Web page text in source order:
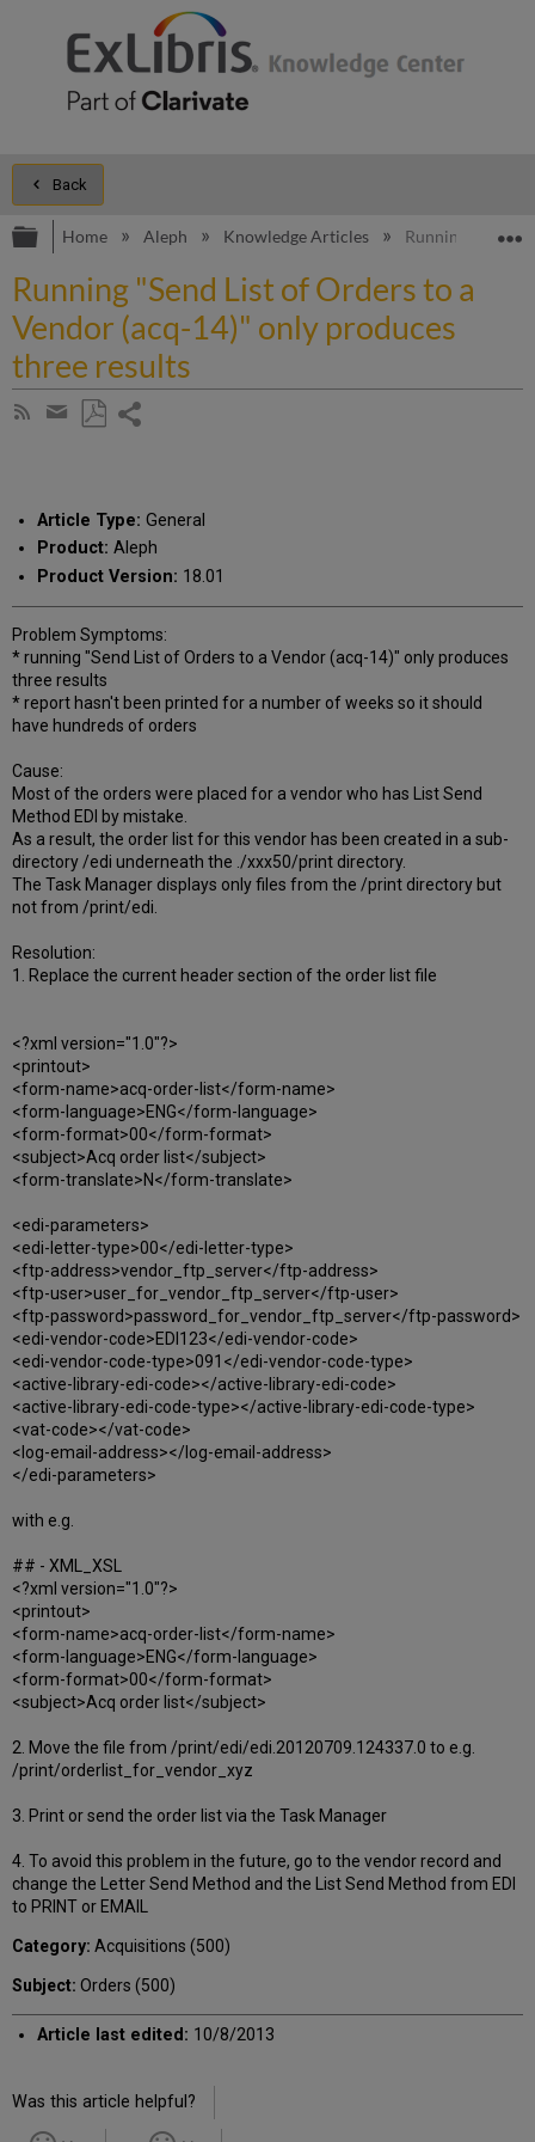
Back
Expand/collapse global hierarchy
Home Aleph Knowledge Articles Running "Send
Running "Send List of Orders to a
Vendor (acq-14)" only produces
three results
Subscribe
Share
email
Article Type: General
Product: Aleph
Product Version: 18.01
Problem Symptoms:
* running "Send List of Orders to a Vendor (acq-14)" only produces
three results
* report hasn't been printed for a number of weeks so it should
have hundreds of orders
Cause:
Most of the orders were placed for a vendor who has List Send
Method EDI by mistake.
As a result, the order list for this vendor has been created in a sub-
directory /edi underneath the ./xxx50/print directory.
The Task Manager displays only files from the /print directory but
not from /print/edi.
Resolution:
1. Replace the current header section of the order list file
<?xml version="1.0"?>
<printout>
<form-name>acq-order-list</form-name>
<form-language>ENG</form-language>
<form-format>00</form-format>
<subject>Acq order list</subject>
<form-translate>N</form-translate>
<edi-parameters>
<edi-letter-type>00</edi-letter-type>
<ftp-address>vendor_ftp_server</ftp-address>
<ftp-user>user_for_vendor_ftp_server</ftp-user>
<ftp-password>password_for_vendor_ftp_server</ftp-password>
<edi-vendor-code>EDI123</edi-vendor-code>
<edi-vendor-code-type>091</edi-vendor-code-type>
<active-library-edi-code></active-library-edi-code>
<active-library-edi-code-type></active-library-edi-code-type>
<vat-code></vat-code>
<log-email-address></log-email-address>
</edi-parameters>
with e.g.
## - XML_XSL
<?xml version="1.0"?>
<printout>
<form-name>acq-order-list</form-name>
<form-language>ENG</form-language>
<form-format>00</form-format>
<subject>Acq order list</subject>
2. Move the file from /print/edi/edi.20120709.124337.0 to e.g.
/print/orderlist_for_vendor_xyz
3. Print or send the order list via the Task Manager
4. To avoid this problem in the future, go to the vendor record and
change the Letter Send Method and the List Send Method from EDI
to PRINT or EMAIL
Category: Acquisitions (500)
Subject: Orders (500)
Article last edited: 10/8/2013
Was this article helpful?